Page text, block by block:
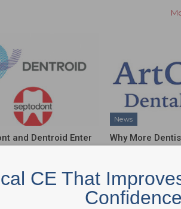
and Dentroid Enter
News
Why More
CE That
Confidence